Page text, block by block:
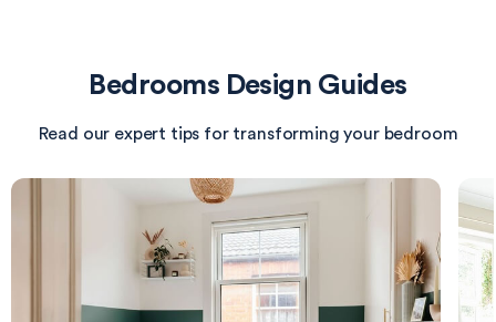
with a thoughtful layout, ensuring function while
Bedrooms Design Guides
Read our expert tips for transforming your bedroom